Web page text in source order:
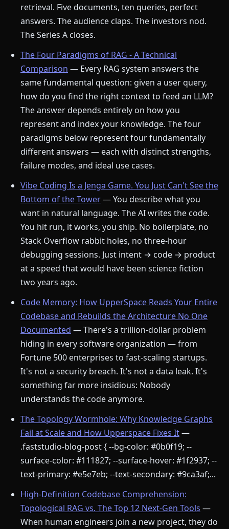
retrieval. Five documents, ten queries, perfect
answers. The audience claps. The investors nod.
The Series A closes.
The Four Paradigms of RAG - A Technical
Comparison — Every RAG system answers the
same fundamental question: given a user query,
how do you find the right context to feed an LLM?
The answer depends entirely on how you
represent and index your knowledge. The four
paradigms below represent four fundamentally
different answers — each with distinct strengths,
failure modes, and ideal use cases.
Vibe Coding Is a Jenga Game. You Just Can't See the
Bottom of the Tower— You describe what you
want in natural language. The AI writes the code.
You hit run, it works, you ship. No boilerplate, no
Stack Overflow rabbit holes, no three-hour
debugging sessions. Just intent → code → product
at a speed that would have been science fiction
two years ago.
Code Memory: How UpperSpace Reads Your Entire
Codebase and Rebuilds the Architecture No One
Documented — There's a trillion-dollar problem
hiding in every software organization — from
Fortune 500 enterprises to fast-scaling startups.
It's not a security breach. It's not a data leak. It's
something far more insidious: Nobody
understands the code anymore.
The Topology Wormhole: Why Knowledge Graphs
Fail at Scale and How Upperspace Fixes It—
.faststudio-blog-post { --bg-color: #0b0f19; --
surface-color: #111827; --surface-hover: #1f2937; --
text-primary: #e5e7eb; --text-secondary: #9ca3af;...
High-Definition Codebase Comprehension:
Topological RAG vs. The Top 12 Next-Gen Tools —
When human engineers join a new project, they do